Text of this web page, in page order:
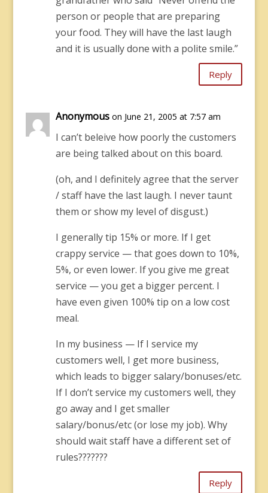
person or people that are preparing
your food. They will have the last laugh
and it is usually done with a polite smile.”
Reply
Anonymous on June 21, 2005 at 7:57 am
I can’t beleive how poorly the customers
are being talked about on this board.
(oh, and I definitely agree that the server
/ staff have the last laugh. I never taunt
them or show my level of disgust.)
I generally tip 15% or more. If I get
crappy service — that goes down to 10%,
5%, or even lower. If you give me great
service — you get a bigger percent. I
have even given 100% tip on a low cost
meal.
In my business — If I service my
customers well, I get more business,
which leads to bigger salary/bonuses/etc.
If I don’t service my customers well, they
go away and I get smaller
salary/bonus/etc (or lose my job). Why
should wait staff have a different set of
rules???????
Reply